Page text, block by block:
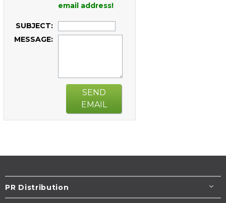
email address!
SUBJECT:
MESSAGE:
SEND
EMAIL
PR Distribution